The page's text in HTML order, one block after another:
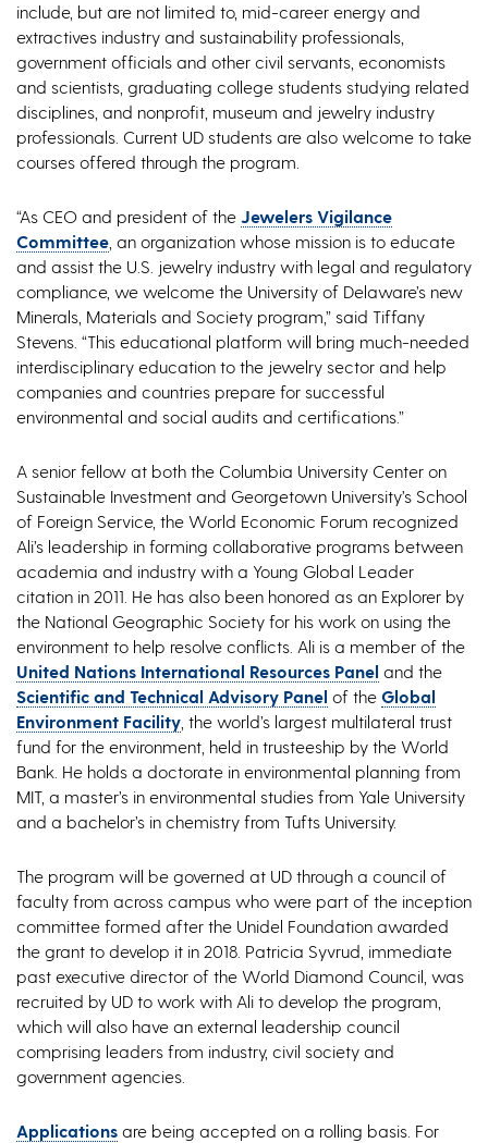
include, but are not limited to, mid-career energy and
extractives industry and sustainability professionals,
government officials and other civil servants, economists
and scientists, graduating college students studying related
disciplines, and nonprofit, museum and jewelry industry
professionals. Current UD students are also welcome to take
courses offered through the program.
“As CEO and president of the Jewelers Vigilance
Committee , an organization whose mission is to educate
and assist the U.S. jewelry industry with legal and regulatory
compliance, we welcome the University of Delaware’s new
Minerals, Materials and Society program,” said Tiffany
Stevens. “This educational platform will bring much-needed
interdisciplinary education to the jewelry sector and help
companies and countries prepare for successful
environmental and social audits and certifications.”
A senior fellow at both the Columbia University Center on
Sustainable Investment and Georgetown University’s School
of Foreign Service, the World Economic Forum recognized
Ali’s leadership in forming collaborative programs between
academia and industry with a Young Global Leader
citation in 2011. He has also been honored as an Explorer by
the National Geographic Society for his work on using the
environment to help resolve conflicts. Ali is a member of the
United Nations International Resources Panel and the
Scientific and Technical Advisory Panel of the Global
Environment Facility , the world’s largest multilateral trust
fund for the environment, held in trusteeship by the World
Bank. He holds a doctorate in environmental planning from
MIT, a master’s in environmental studies from Yale University
and a bachelor’s in chemistry from Tufts University.
The program will be governed at UD through a council of
faculty from across campus who were part of the inception
committee formed after the Unidel Foundation awarded
the grant to develop it in 2018. Patricia Syvrud, immediate
past executive director of the World Diamond Council, was
recruited by UD to work with Ali to develop the program,
which will also have an external leadership council
comprising leaders from industry, civil society and
government agencies.
Applications are being accepted on a rolling basis. For